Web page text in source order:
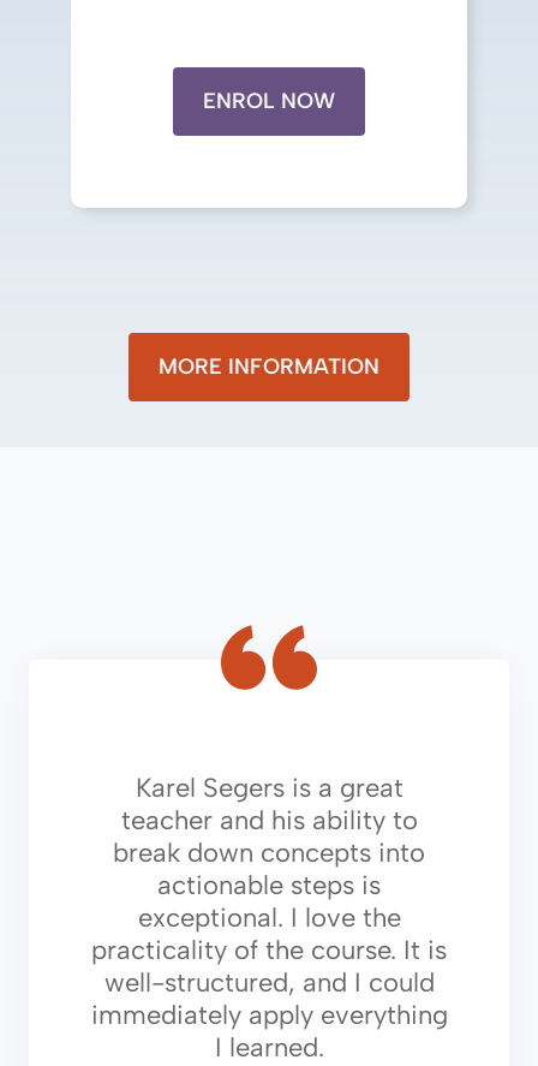
ENROL NOW
MORE INFORMATION
Karel Segers is a great
teacher and his ability to
break down concepts into
actionable steps is
exceptional. I love the
practicality of the course. It is
well-structured, and I could
immediately apply everything
I learned.